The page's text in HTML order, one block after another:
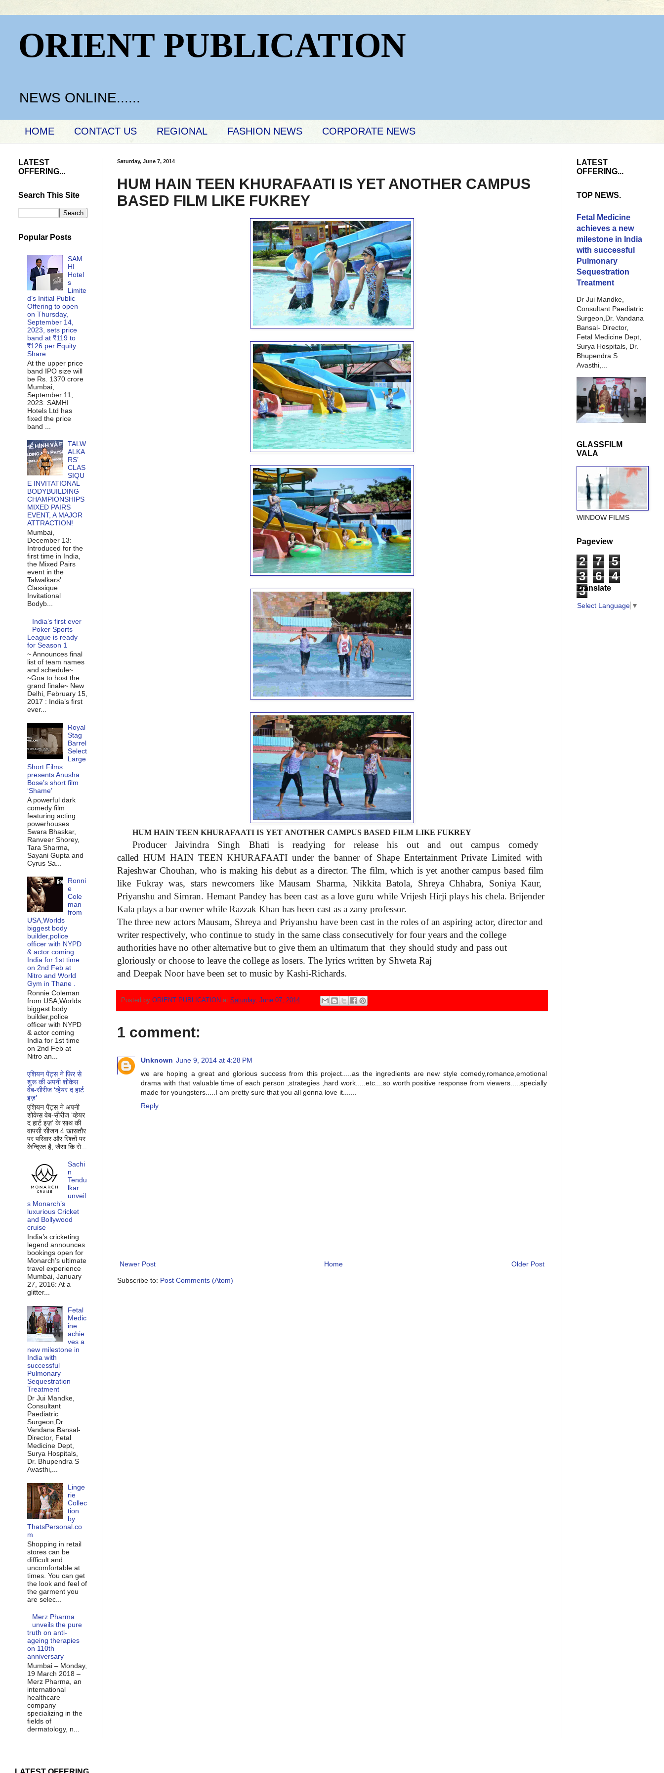
ORIENT PUBLICATION
NEWS ONLINE......
HOME CONTACT US REGIONAL FASHION NEWS CORPORATE NEWS
Saturday, June 7, 2014
HUM HAIN TEEN KHURAFAATI IS YET ANOTHER CAMPUS
BASED FILM LIKE FUKREY
HUM HAIN TEEN KHURAFAATI IS YET ANOTHER CAMPUS BASED FILM LIKE FUKREY
Producer Jaivindra Singh Bhati is readying for releasehis out and out campus comedy
called HUM HAIN TEENKHURAFAATI under the banner of Shape EntertainmentPrivate Limited with
Rajeshwar Chouhan, who ismaking his debut as a director. The film, which isyet another campus based film
like Fukray was, starsnewcomers like Mausam Sharma, Nikkita Batola, ShreyaChhabra, Soniya Kaur,
Priyanshu and Simran. Hemant Pandey has been cast as alove guru while Vrijesh Hirjiplays his chela. Brijender
Kala plays a bar owner while Razzak Khan has been cast as a zany professor.
The three new actors Mausam, Shreya and Priyanshu have been cast in the roles of an aspiring actor, director and
writer respectively, who continue to study in the same class consecutively for fouryears and the college
authorities have no otheralternative but to give them an ultimatum that they should study and pass out
gloriously or choose to leave the college as losers. The lyrics written by Shweta Raj
and Deepak Noor have been set to music by Kashi-Richards.
Posted by ORIENT PUBLICATION at Saturday, June 07, 2014
1 comment:
Unknown June 9, 2014 at 4:28 PM
we are hoping a great and glorious success from this project.....as the ingredients are new style comedy,romance,emotional
drama with that valuable time of each person ,strategies ,hard work.....etc....so worth positive response from viewers.....specially
made for youngsters.....I am pretty sure that you all gonna love it.......
Reply
Newer Post Older Post
Home
Subscribe to: Post Comments (Atom)
LATEST
OFFERING...
Search This Site
Popular Posts
SAM
HI
Hotel
s
Limite
d’s Initial Public
Offering to open
on Thursday,
September 14,
2023, sets price
band at ₹119 to
₹126 per Equity
Share
At the upper price
band IPO size will
be Rs. 1370 crore
Mumbai,
September 11,
2023: SAMHI
Hotels Ltd has
fixed the price
band ...
TALW
ALKA
RS’
CLAS
SIQU
E INVITATIONAL
BODYBUILDING
CHAMPIONSHIPS
MIXED PAIRS
EVENT, A MAJOR
ATTRACTION!
Mumbai,
December 13:
Introduced for the
first time in India,
the Mixed Pairs
event in the
Talwalkars’
Classique
Invitational
Bodyb...
India’s first ever
Poker Sports
League is ready
for Season 1
~ Announces final
list of team names
and schedule~
~Goa to host the
grand finale~ New
Delhi, February 15,
2017 : India’s first
ever...
Royal
Stag
Barrel
Select
Large
Short Films
presents Anusha
Bose’s short film
‘Shame’
A powerful dark
comedy film
featuring acting
powerhouses
Swara Bhaskar,
Ranveer Shorey,
Tara Sharma,
Sayani Gupta and
Cyrus Sa...
Ronni
e
Cole
man
from
USA,Worlds
biggest body
builder,police
officer with NYPD
& actor coming
India for 1st time
on 2nd Feb at
Nitro and World
Gym in Thane .
Ronnie Coleman
from USA,Worlds
biggest body
builder,police
officer with NYPD
& actor coming
India for 1st time
on 2nd Feb at
Nitro an...
एशियन पेंट्स ने फिर से
शुरू की अपनी शोकेस
वेब-सीरीज ‘व्‍हेयर द हार्ट
इज़’
एशियन पेंट्स ने अपनी
शोकेस वेब-सीरीज ‘व्‍हेयर
द हार्ट इज़’ के साथ की
वापसी सीजन 4 खासतौर
पर परिवार और रिश्‍तों पर
केन्द्रित है, जैसा कि से...
Sachi
n
Tendu
lkar
unveil
s Monarch’s
luxurious Cricket
and Bollywood
cruise
India’s cricketing
legend announces
bookings open for
Monarch’s ultimate
travel experience
Mumbai, January
27, 2016: At a
glitter...
Fetal
Medic
ine
achie
ves a
new milestone in
India with
successful
Pulmonary
Sequestration
Treatment
Dr Jui Mandke,
Consultant
Paediatric
Surgeon,Dr.
Vandana Bansal-
Director, Fetal
Medicine Dept,
Surya Hospitals,
Dr. Bhupendra S
Avasthi,...
Linge
rie
Collec
tion
by
ThatsPersonal.co
m
Shopping in retail
stores can be
difficult and
uncomfortable at
times. You can get
the look and feel of
the garment you
are selec...
Merz Pharma
unveils the pure
truth on anti-
ageing therapies
on 110th
anniversary
Mumbai – Monday,
19 March 2018 –
Merz Pharma, an
international
healthcare
company
specializing in the
fields of
dermatology, n...
LATEST
OFFERING...
TOP NEWS.
Fetal Medicine
achieves a new
milestone in India
with successful
Pulmonary
Sequestration
Treatment
Dr Jui Mandke,
Consultant Paediatric
Surgeon,Dr. Vandana
Bansal- Director,
Fetal Medicine Dept,
Surya Hospitals, Dr.
Bhupendra S
Avasthi,...
GLASSFILM
VALA
WINDOW FILMS
Pageview
2 7
5
3
6
4
3
Translate
Select Language ▼